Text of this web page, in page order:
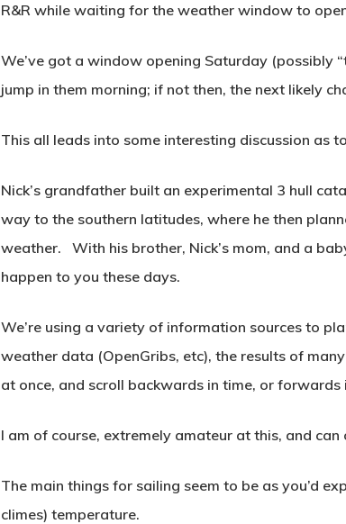
Hit enter to search or ESC to close
R&R while waiting for the weather window to
We’ve got a window opening Saturday (possibly
jump in them morning; if not then, the next likely
This all leads into some interesting discussion as
Nick’s grandfather built an experimental 3 hull
way to the southern latitudes, where he then
weather. With his brother, Nick’s mom, and a
happen to you these days.
We’re using a variety of information sources to
weather data (OpenGribs, etc), the results of
at once, and scroll backwards in time, or
I am of course, extremely amateur at this, and
The main things for sailing seem to be as you’d
climes) temperature.